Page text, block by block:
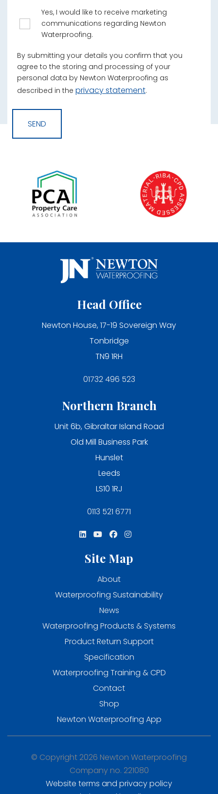
Yes, I would like to receive marketing
communications regarding Newton
Waterproofing.
By submitting your details you confirm that you
agree to the storing and processing of your
personal data by Newton Waterproofing as
described in the privacy statement.
Head Office
Newton House, 17-19 Sovereign Way
Tonbridge
TN9 1RH
01732 496 523
Northern Branch
Unit 6b, Gibraltar Island Road
Old Mill Business Park
Hunslet
Leeds
LS10 1RJ
0113 521 6771
Site Map
About
Waterproofing Sustainability
News
Waterproofing Products & Systems
Product Return Support
Specification
Waterproofing Training & CPD
Contact
Shop
Newton Waterproofing App
© Copyright 2026 Newton Waterproofing
Company no. 221080
Website terms and privacy policy